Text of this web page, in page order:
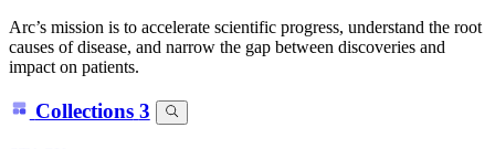
Arc’s mission is to accelerate scientific progress, understand the root
causes of disease, and narrow the gap between discoveries and
impact on patients.
Collections 3